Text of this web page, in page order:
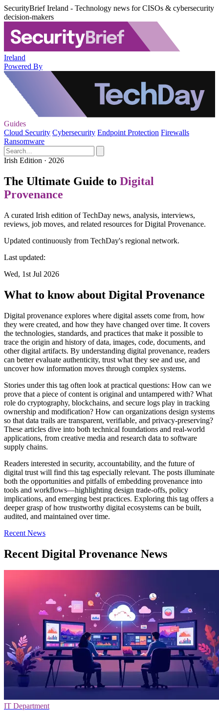
SecurityBrief Ireland - Technology news for CISOs & cybersecurity
decision-makers
Ireland
Powered By
Guides
Cloud Security Cybersecurity Endpoint Protection Firewalls
Ransomware
Irish Edition · 2026
The Ultimate Guide to Digital
Provenance
A curated Irish edition of TechDay news, analysis, interviews,
reviews, job moves, and related resources for Digital Provenance.
Updated continuously from TechDay's regional network.
Last updated:
Wed, 1st Jul 2026
What to know about Digital Provenance
Digital provenance explores where digital assets come from, how
they were created, and how they have changed over time. It covers
the technologies, standards, and practices that make it possible to
trace the origin and history of data, images, code, documents, and
other digital artifacts. By understanding digital provenance, readers
can better evaluate authenticity, trust what they see and use, and
uncover how information moves through complex systems.
Stories under this tag often look at practical questions: How can we
prove that a piece of content is original and untampered with? What
role do cryptography, blockchains, and secure logs play in tracking
ownership and modification? How can organizations design systems
so that data trails are transparent, verifiable, and privacy-preserving?
These articles dive into both technical foundations and real-world
applications, from creative media and research data to software
supply chains.
Readers interested in security, accountability, and the future of
digital trust will find this tag especially relevant. The posts illuminate
both the opportunities and pitfalls of embedding provenance into
tools and workflows—highlighting design trade-offs, policy
implications, and emerging best practices. Exploring this tag offers a
deeper grasp of how trustworthy digital ecosystems can be built,
audited, and maintained over time.
Recent News
Recent Digital Provenance News
IT Department